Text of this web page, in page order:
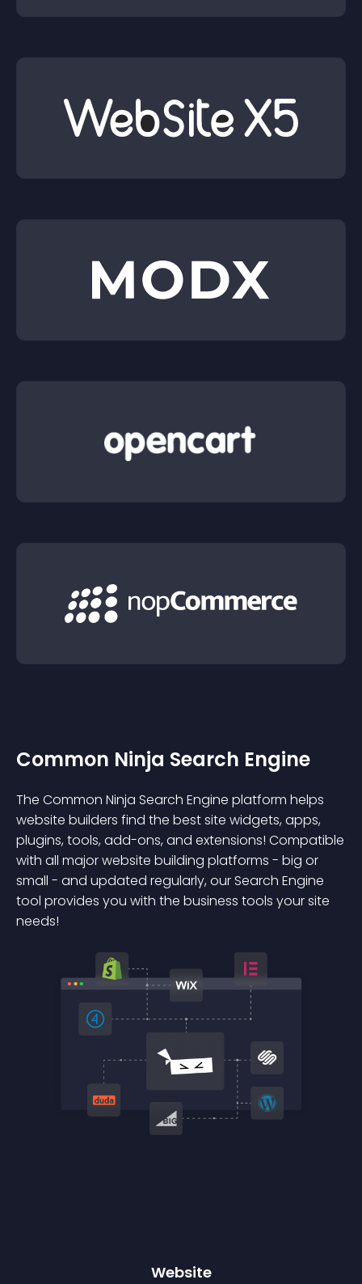
Common Ninja Search Engine
The Common Ninja Search Engine platform helps
website builders find the best site widgets, apps,
plugins, tools, add-ons, and extensions! Compatible
with all major website building platforms - big or
small - and updated regularly, our Search Engine
tool provides you with the business tools your site
needs!
Website